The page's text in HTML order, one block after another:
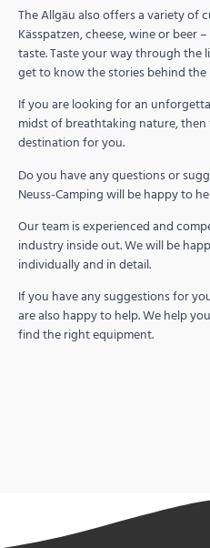
The Allgäu also offers a variety of
Kässpatzen, cheese, wine or beer
taste. Taste your way through the
get to know the stories behind
If you are looking for an
midst of breathtaking nature,
destination for you.
Do you have any questions or
Neuss-Camping will be happy to
Our team is experienced and
industry inside out. We will be
individually and in detail.
If you have any suggestions for
are also happy to help. We help
find the right equipment.